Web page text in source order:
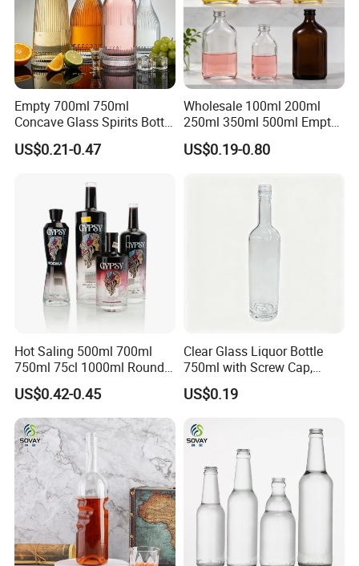
Empty 700ml 750ml
Concave Glass Spirits Bottle
for Liquor Rum Gin Brandy
Packaging with Cork Cap
US$0.21-0.47
Wholesale 100ml 200ml
250ml 350ml 500ml Empty
Liquid Glass Bottle Fruit
Wine Bottle Flat Flask Bottle
US$0.19-0.80
Hot Saling 500ml 700ml
750ml 75cl 1000ml Round
Oslo Matte Black Vodka
Bottle with Cork Finish
Empty Liquor Custom Glass
Bottle
US$0.42-0.45
Clear Glass Liquor Bottle
750ml with Screw Cap,
Thick Base for Vodka
Whisky Tequila
US$0.19